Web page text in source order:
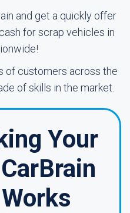
and get a quickly offer
for scrap vehicles in
of customers across the
of skills in the market.
Your